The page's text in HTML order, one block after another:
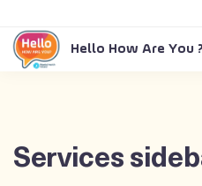
Hello How Are You ?
Services